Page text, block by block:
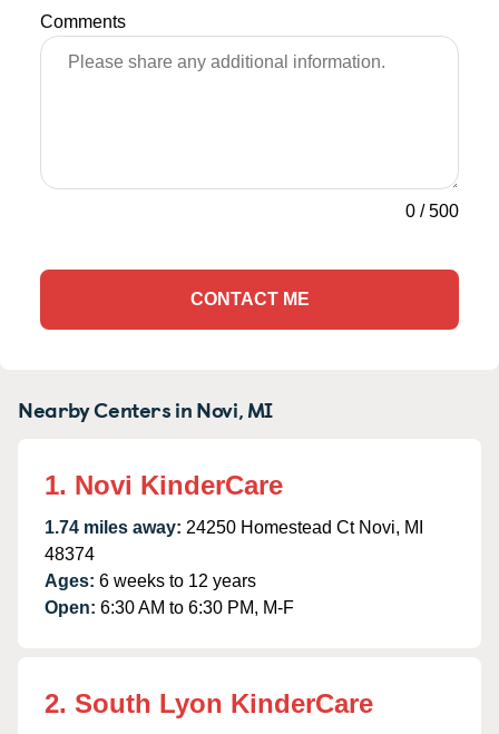
Comments
0 /500
CONTACT ME
Nearby Centers in Novi, MI
1. Novi KinderCare
1.74 miles away: 24250 Homestead Ct Novi, MI
48374
Ages: 6 weeks to 12 years
Open: 6:30 AM to 6:30 PM, M-F
2. South Lyon KinderCare